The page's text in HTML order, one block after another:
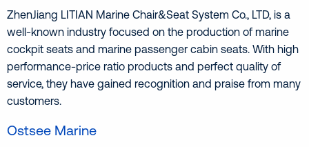
ZhenJiang LITIAN Marine Chair&Seat System Co., LTD, is a
well-known industry focused on the production of marine
cockpit seats and marine passenger cabin seats. With high
performance-price ratio products and perfect quality of
service, they have gained recognition and praise from many
customers.
Ostsee Marine